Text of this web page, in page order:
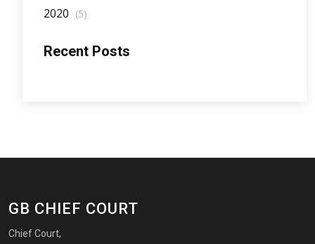
2020 (5)
Recent Posts
GB CHIEF COURT
Chief Court,